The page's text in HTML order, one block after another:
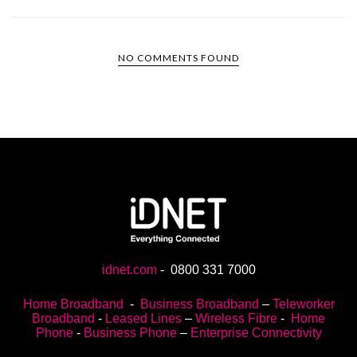
NO COMMENTS FOUND
idnet.com- 0800 331 7000
Home Broadband - Business Broadband – Teleworker
Broadband - Leased Lines – Wireless Fibre - Home
Phone- Business Phone– Enterprise Connectivity